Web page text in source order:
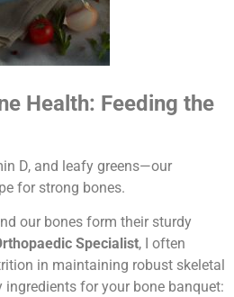
Health: Feeding the
D, and leafy greens—our
for strong bones.
our bones form their sturdy
Specialist, I often
in maintaining robust skeletal
ingredients for your bone banquet: